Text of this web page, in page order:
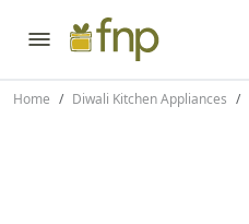
Home Diwali Kitchen Appliances